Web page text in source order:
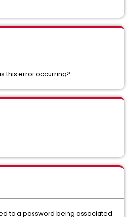
this error occurring?
to a password being associated